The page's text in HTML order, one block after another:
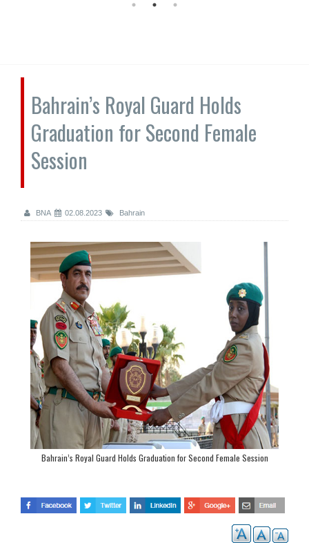
Bahrain’s Royal Guard Holds
Graduation for Second Female
Session
BNA 02.08.2023 Bahrain
Bahrain’s Royal Guard Holds Graduation for Second Female Session